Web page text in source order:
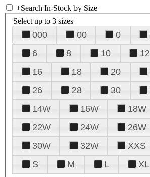
+Search In-Stock by Size
Select up to 3 sizes
000 00 0
6
8 10 12
16
18 20
26
28 30
14W
16W 18W
22W
24W 26W
30W
32W XXS
S
M L XL